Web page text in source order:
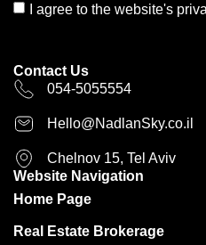
I agree to the website's
Contact Us
054-5055554
Hello@NadlanSky.co.il
Chelnov 15, Tel Aviv
Website Navigation
Home Page
Real Estate Brokerage